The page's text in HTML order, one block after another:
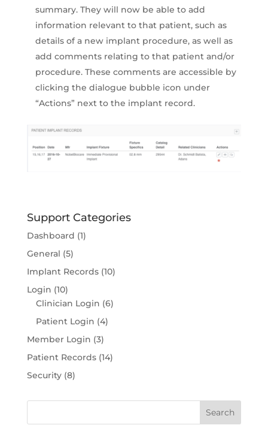
summary. They will now be able to add
information relevant to that patient, such as
details of a new implant procedure, as well as
add comments relating to that patient and/or
procedure. These comments are accessible by
clicking the dialogue bubble icon under
“Actions” next to the implant record.
Support Categories
Dashboard (1)
General (5)
Implant Records(10)
Login (10)
Clinician Login (6)
Patient Login (4)
Member Login (3)
Patient Records(14)
Security(8)